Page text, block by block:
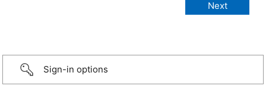
Sign-in options